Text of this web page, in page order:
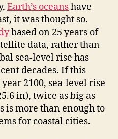
Earth’s oceanshave
it was thought so.
based on 25 years of
data, rather than
sea-level rise has
decades. If this
2100, sea-level rise
in), twice as big as
is more than enough to
for coastal cities.